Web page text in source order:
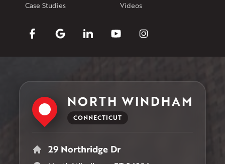
Case Studies
Videos
NORTH WINDHAM
CONNECTICUT
29 Northridge Dr